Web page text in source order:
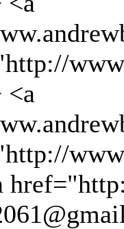
<a